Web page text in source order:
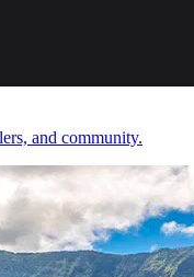
and community.